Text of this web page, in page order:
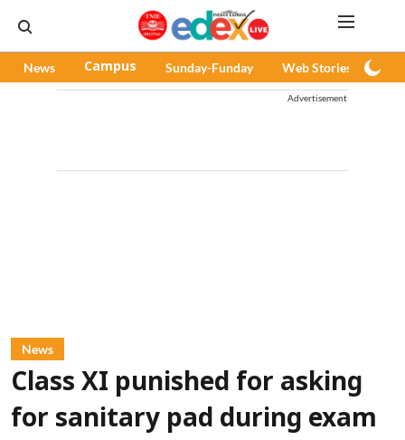
News Campus Sunday-Funday Web Stories
Advertisement
News
Class XI punished for asking
for sanitary pad during exam